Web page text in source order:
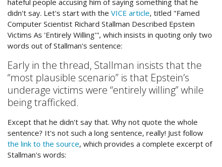
hateful people accusing him of saying something that he
didn't say. Let's start with the VICE article, titled "Famed
Computer Scientist Richard Stallman Described Epstein
Victims As 'Entirely Willing'", which insists in quoting only two
words out of Stallman's sentence:
Early in the thread, Stallman insists that the
“most plausible scenario” is that Epstein’s
underage victims were “entirely willing” while
being trafficked.
Except that he didn't say that. Why not quote the whole
sentence? It's not such a long sentence, really! Just follow
the link to the source, which provides a complete excerpt of
Stallman's words: